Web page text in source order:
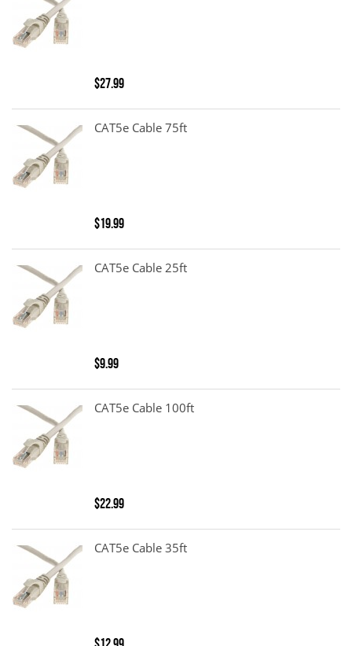
$27.99
CAT5e Cable 75ft
$19.99
CAT5e Cable 25ft
$9.99
CAT5e Cable 100ft
$22.99
CAT5e Cable 35ft